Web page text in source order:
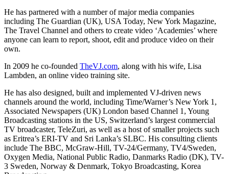
He has partnered with a number of major media companies
including The Guardian (UK), USA Today, New York Magazine,
The Travel Channel and others to create video ‘Academies’ where
anyone can learn to report, shoot, edit and produce video on their
own.
In 2009 he co-founded TheVJ.com, along with his wife, Lisa
Lambden, an online video training site.
He has also designed, built and implemented VJ-driven news
channels around the world, including Time/Warner’s New York 1,
Associated Newspapers (UK) London based Channel 1, Young
Broadcasting stations in the US, Switzerland’s largest commercial
TV broadcaster, TeleZuri, as well as a host of smaller projects such
as Eritrea’s ERI-TV and Sri Lanka’s SLBC. His consulting clients
include The BBC, McGraw-Hill, TV-24/Germany, TV4/Sweden,
Oxygen Media, National Public Radio, Danmarks Radio (DK), TV-
3 Sweden, Norway & Denmark, Tokyo Broadcasting, Korea